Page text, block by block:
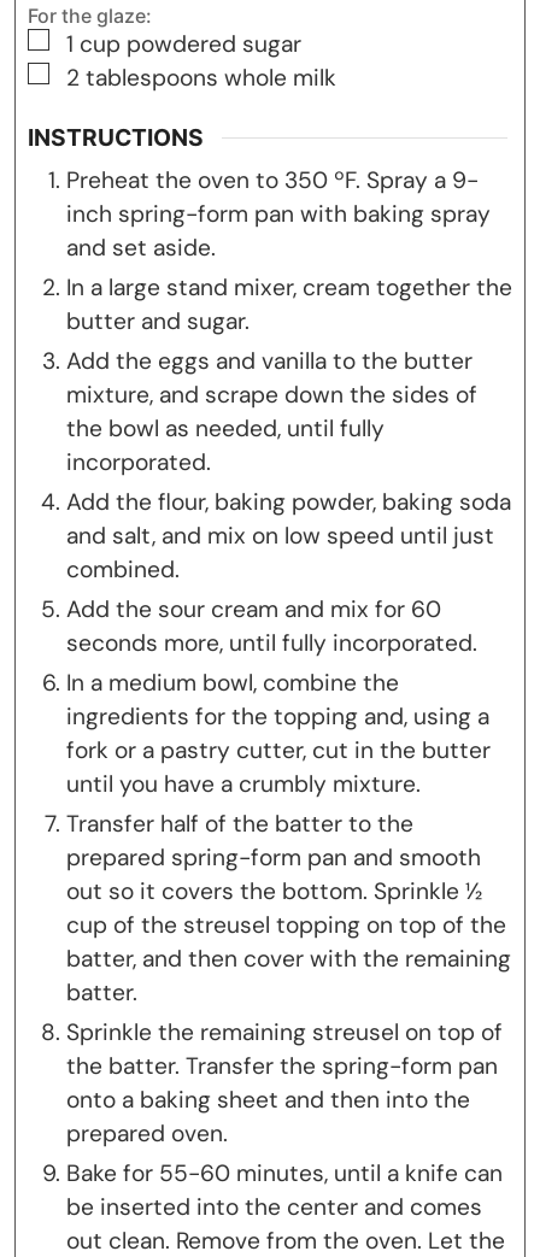
For the glaze:
▢
1 cup powdered sugar
▢
2 tablespoons whole milk
INSTRUCTIONS
Preheat the oven to 350 ºF. Spray a 9-
inch spring-form pan with baking spray
and set aside.
In a large stand mixer, cream together the
butter and sugar.
Add the eggs and vanilla to the butter
mixture, and scrape down the sides of
the bowl as needed, until fully
incorporated.
Add the flour, baking powder, baking soda
and salt, and mix on low speed until just
combined.
Add the sour cream and mix for 60
seconds more, until fully incorporated.
In a medium bowl, combine the
ingredients for the topping and, using a
fork or a pastry cutter, cut in the butter
until you have a crumbly mixture.
Transfer half of the batter to the
prepared spring-form pan and smooth
out so it covers the bottom. Sprinkle ½
cup of the streusel topping on top of the
batter, and then cover with the remaining
batter.
Sprinkle the remaining streusel on top of
the batter. Transfer the spring-form pan
onto a baking sheet and then into the
prepared oven.
Bake for 55-60 minutes, until a knife can
be inserted into the center and comes
out clean. Remove from the oven. Let the